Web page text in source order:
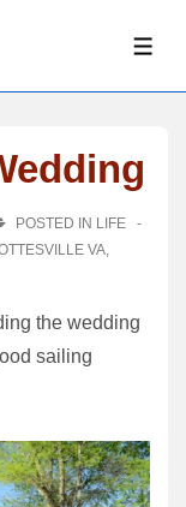
POSTED IN LIFE
VA,
the wedding
sailing